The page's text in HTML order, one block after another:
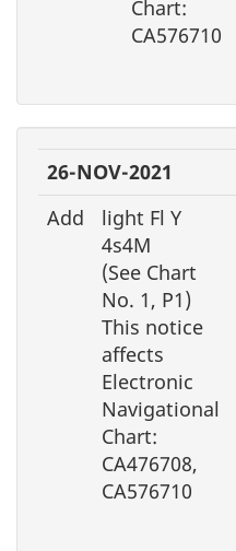
Chart:
CA576710
26-NOV-2021
Add
light Fl Y
4s4M
(See Chart
No. 1, P1)
This notice
affects
Electronic
Navigational
Chart:
CA476708,
CA576710